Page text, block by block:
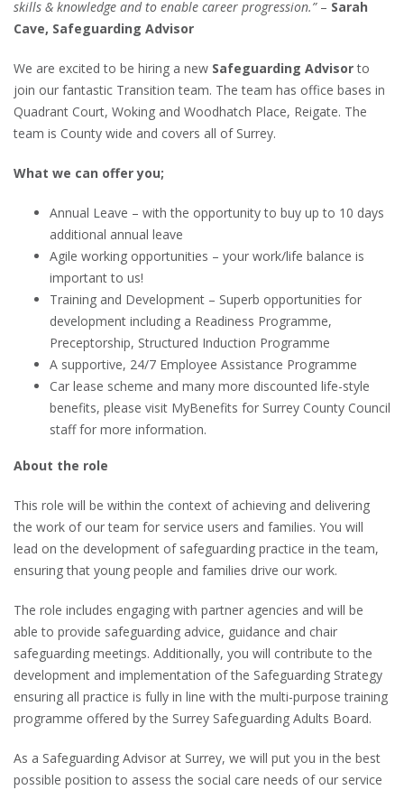
skills & knowledge and to enable career progression.”– Sarah
Cave, Safeguarding Advisor
We are excited to be hiring a new Safeguarding Advisorto
join our fantastic Transition team. The team has office bases in
Quadrant Court, Woking and Woodhatch Place, Reigate. The
team is County wide and covers all of Surrey.
What we can offer you;
Annual Leave – with the opportunity to buy up to 10 days
additional annual leave
Agile working opportunities – your work/life balance is
important to us!
Training and Development – Superb opportunities for
development including a Readiness Programme,
Preceptorship, Structured Induction Programme
A supportive, 24/7 Employee Assistance Programme
Car lease scheme and many more discounted life-style
benefits, please visit MyBenefits for Surrey County Council
staff for more information.
About the role
This role will be within the context of achieving and delivering
the work of our team for service users and families. You will
lead on the development of safeguarding practice in the team,
ensuring that young people and families drive our work.
The role includes engaging with partner agencies and will be
able to provide safeguarding advice, guidance and chair
safeguarding meetings. Additionally, you will contribute to the
development and implementation of the Safeguarding Strategy
ensuring all practice is fully in line with the multi-purpose training
programme offered by the Surrey Safeguarding Adults Board.
As a Safeguarding Advisor at Surrey, we will put you in the best
possible position to assess the social care needs of our service